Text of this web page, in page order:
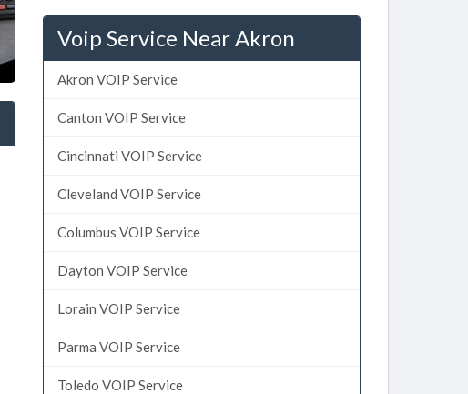
Voip Service Near Akron
Akron VOIP Service
Canton VOIP Service
Cincinnati VOIP Service
Cleveland VOIP Service
Columbus VOIP Service
Dayton VOIP Service
Lorain VOIP Service
Parma VOIP Service
Toledo VOIP Service